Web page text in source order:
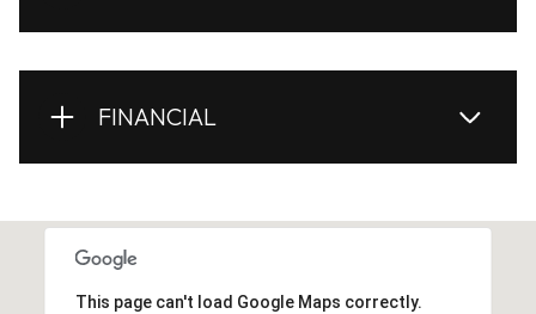
FINANCIAL
This page can't load Google Maps correctly.